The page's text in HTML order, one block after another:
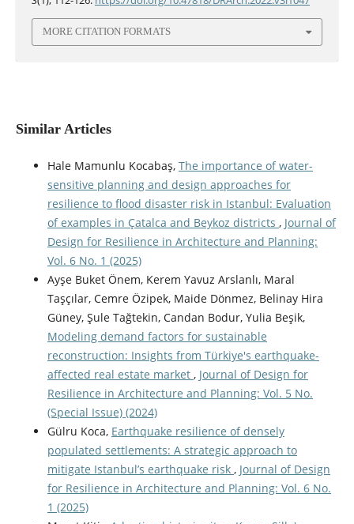
MORE CITATION FORMATS
Similar Articles
Hale Mamunlu Kocabaş, The importance of water-
sensitive planning and design approaches for
resilience to flood disaster risk in Istanbul: Evaluation
of examples in Çatalca and Beykoz districts , Journal of
Design for Resilience in Architecture and Planning:
Vol. 6 No. 1 (2025)
Ayşe Buket Önem, Kerem Yavuz Arslanlı, Maral
Taşçılar, Cemre Özipek, Maide Dönmez, Belinay Hira
Güney, Şule Tağtekin, Candan Bodur, Yulia Beşik,
Modeling demand factors for sustainable
reconstruction: Insights from Türkiye's earthquake-
affected real estate market , Journal of Design for
Resilience in Architecture and Planning: Vol. 5 No.
(Special Issue) (2024)
Gülru Koca, Earthquake resilience of densely
populated settlements: A strategic approach to
mitigate Istanbul’s earthquake risk , Journal of Design
for Resilience in Architecture and Planning: Vol. 6 No.
1 (2025)